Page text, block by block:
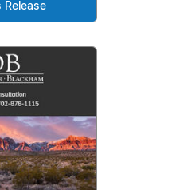
Release